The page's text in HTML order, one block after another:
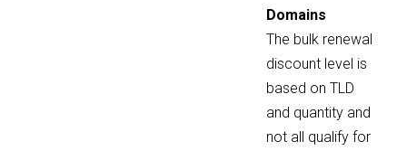
Domains
The bulk renewal
discount level is
based on TLD
and quantity and
not all qualify for